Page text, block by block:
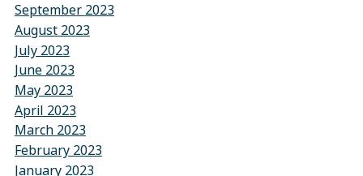
September 2023
August 2023
July 2023
June 2023
May 2023
April 2023
March 2023
February 2023
January 2023